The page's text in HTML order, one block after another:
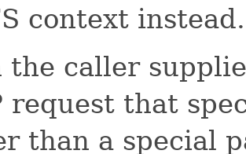
context instead.
the caller
request that
than a special